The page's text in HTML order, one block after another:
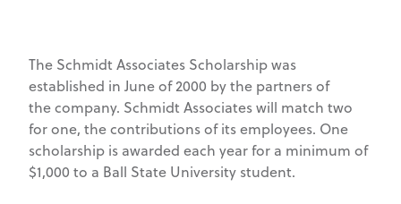
The Schmidt Associates Scholarship was
established in June of 2000 by the partners of
the company. Schmidt Associates will match two
for one, the contributions of its employees. One
scholarship is awarded each year for a minimum of
$1,000 to a Ball State University student.